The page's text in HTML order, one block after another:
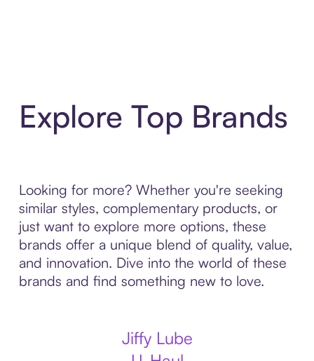
Explore Top Brands
Looking for more? Whether you're seeking
similar styles, complementary products, or
just want to explore more options, these
brands offer a unique blend of quality, value,
and innovation. Dive into the world of these
brands and find something new to love.
Jiffy Lube